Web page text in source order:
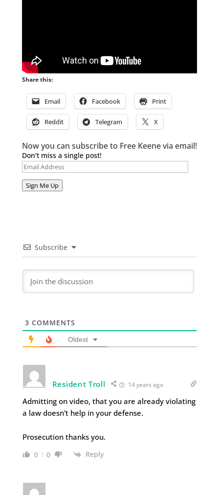
Share this:
Email Facebook Print
Reddit Telegram X
Now you can subscribe to Free Keene via email!
Don't miss a single post!
Email
Sign Me Up
Subscribe
3 COMMENTS
Oldest
Resident Troll 14 years ago
Admitting on video, that you are already violating
a law doesn't help in your defense.
Prosecution thanks you.
0 0 Reply